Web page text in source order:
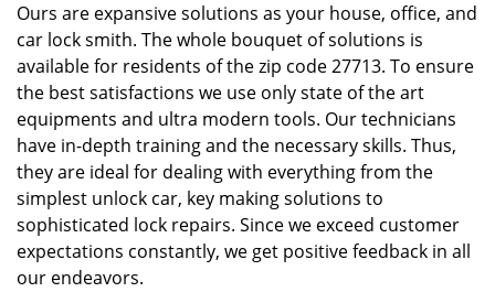
Ours are expansive solutions as your house, office, and
car lock smith. The whole bouquet of solutions is
available for residents of the zip code 27713. To ensure
the best satisfactions we use only state of the art
equipments and ultra modern tools. Our technicians
have in-depth training and the necessary skills. Thus,
they are ideal for dealing with everything from the
simplest unlock car, key making solutions to
sophisticated lock repairs. Since we exceed customer
expectations constantly, we get positive feedback in all
our endeavors.